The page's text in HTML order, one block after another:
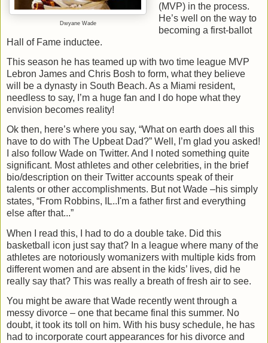
Dwyane Wade
(MVP) in the process.
He’s well on the way to
becoming a first-ballot
Hall of Fame inductee.
This season he has teamed up with two time league MVP
Lebron James and Chris Bosh to form, what they believe
will be a dynasty in South Beach. As a Miami resident,
needless to say, I’m a huge fan and I do hope what they
envision becomes reality!
Ok then, here’s where you say, “What on earth does all this
have to do with The Upbeat Dad?” Well, I’m glad you asked!
I also follow Wade on Twitter. And I noted something quite
significant. Most athletes and other celebrities, in the brief
bio/description on their Twitter accounts speak of their
talents or other accomplishments. But not Wade –his simply
states, “From Robbins, IL..I'm a father first and everything
else after that...”
When I read this, I had to do a double take. Did this
basketball icon just say that? In a league where many of the
athletes are notoriously womanizers with multiple kids from
different women and are absent in the kids’ lives, did he
really say that? This was really a breath of fresh air to see.
You might be aware that Wade recently went through a
messy divorce – one that became final this summer. No
doubt, it took its toll on him. With his busy schedule, he has
had to incorporate court appearances for his divorce and